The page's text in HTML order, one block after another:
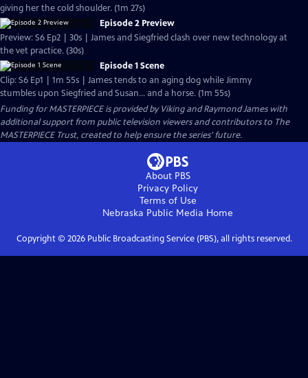
giving her the cold shoulder. (1m 27s)
Episode 2 Preview
Preview: S6 Ep2 | 30s | James and Siegfried clash over new technology at
the vet practice. (30s)
Episode 1 Scene
Clip: S6 Ep1 | 1m 55s | James tends to an aging dog while Jimmy
stumbles upon Siegfried and Susan... and a horse. (1m 55s)
Funding for MASTERPIECE is provided by Viking and Raymond James with
additional support from public television viewers and contributors to The
MASTERPIECE Trust, created to help ensure the series’ future.
About PBS
Privacy Policy
Terms of Use
Nebraska Public Media Home
Copyright © 2026Public Broadcasting Service (PBS), all rights reserved.